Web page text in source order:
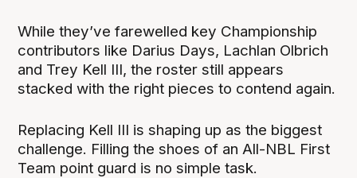
While they’ve farewelled key Championship
contributors like Darius Days, Lachlan Olbrich
and Trey Kell III, the roster still appears
stacked with the right pieces to contend again.
Replacing Kell III is shaping up as the biggest
challenge. Filling the shoes of an All-NBL First
Team point guard is no simple task.